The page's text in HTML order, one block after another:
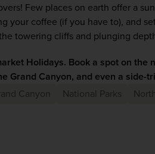
Few places on earth offer a
your coffee (if you have to), and
towering cliffs and plunging
Holidays. Book a spot on the
Grand Canyon, and even a side-
Canyon National Parks